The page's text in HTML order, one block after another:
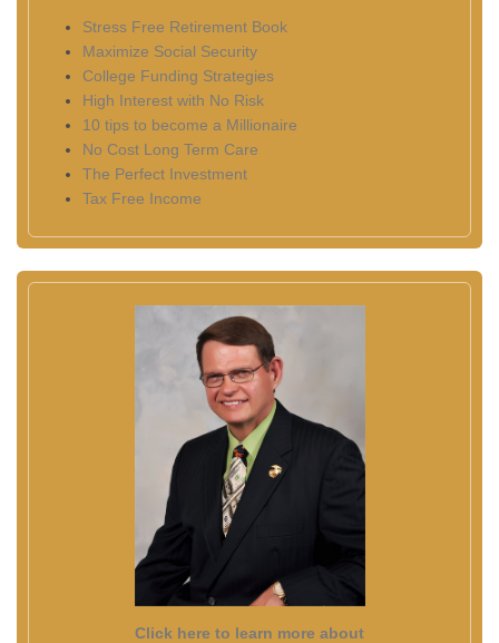
Stress Free Retirement Book
Maximize Social Security
College Funding Strategies
High Interest with No Risk
10 tips to become a Millionaire
No Cost Long Term Care
The Perfect Investment
Tax Free Income
Click here to learn more about